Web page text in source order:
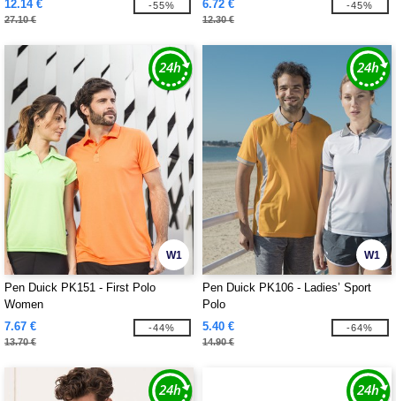
12.14 €
27.10 €
-55% 6.72 €
12.30 €
-45%
W1
Pen Duick PK151 - First Polo
Women
7.67 €
13.70 €
-44%
W1
Pen Duick PK106 - Ladies’ Sport
Polo
5.40 €
14.90 €
-64%